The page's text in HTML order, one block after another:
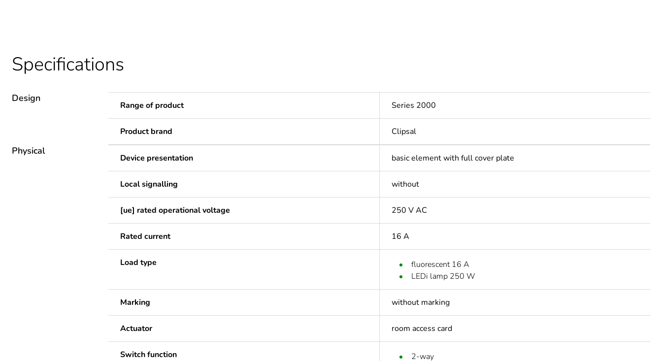
Specifications
Design
Range of product Series 2000
Product brand Clipsal
Physical
Device presentation basic element with full cover plate
Local signalling without
[ue] rated operational voltage 250 V AC
Rated current 16 A
Load type
fluorescent 16 A
LEDi lamp 250 W
Marking without marking
Actuator room access card
Switch function
2-way